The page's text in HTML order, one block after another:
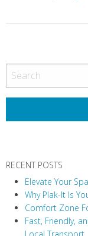
o
s
t
N
iRECENT POSTS
Elevate Your
Why Plak-It Is
Comfort Zone
Fast, Friendly,